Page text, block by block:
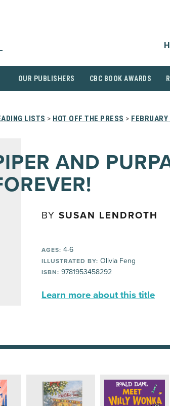
OUR PUBLISHERS CBC BOOK AWARDS
LISTS > HOT OFF THE PRESS >
AND
BY SUSAN LENDROTH
AGES: 4-6
ILLUSTRATED BY: Olivia Feng
ISBN: 9781953458292
Learn more about this title